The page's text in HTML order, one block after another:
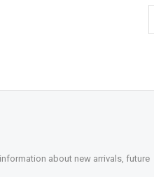
about new arrivals, future